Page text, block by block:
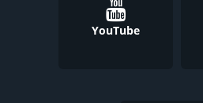
YouTube